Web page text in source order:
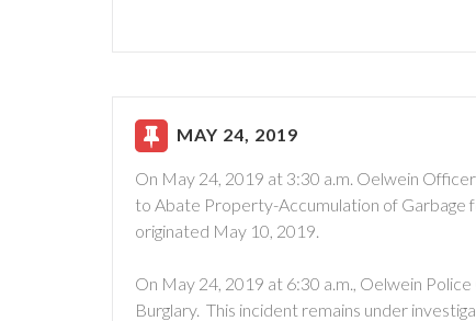
MAY 24, 2019
On May 24, 2019 at 3:30 a.m. Oelwein
to Abate Property-Accumulation of Garbage
originated May 10, 2019.
On May 24, 2019 at 6:30 a.m., Oelwein
Burglary. This incident remains under